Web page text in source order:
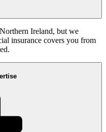
Ireland, but we
insurance covers you from